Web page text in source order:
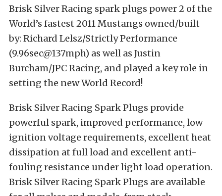
Brisk Silver Racing spark plugs power 2 of the
World’s fastest 2011 Mustangs owned/built
by: Richard Lelsz/Strictly Performance
(9.96sec@137mph) as well as Justin
Burcham/JPC Racing, and played a key role in
setting the new World Record!
Brisk Silver Racing Spark Plugs provide
powerful spark, improved performance, low
ignition voltage requirements, excellent heat
dissipation at full load and excellent anti-
fouling resistance under light load operation.
Brisk Silver Racing Spark Plugs are available